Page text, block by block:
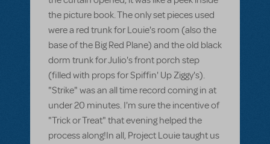
the picture book. The only set pieces used
were a red trunk for Louie's room (also the
base of the Big Red Plane) and the old black
dorm trunk for Julio's front porch step
(filled with props for Spiffin' Up Ziggy's).
"Strike" was an all time record coming in at
under 20 minutes. I'm sure the incentive of
"Trick or Treat" that evening helped the
process along!In all, Project Louie taught us